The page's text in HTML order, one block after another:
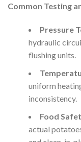
Common Testing
Pressure
hydraulic
flushing units.
uniform
inconsistency.
Food
actual